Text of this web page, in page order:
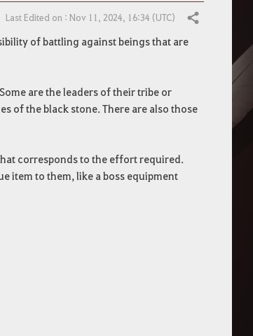
Last Edited on : Nov 11, 2024, 16:34 (UTC) Share
of battling against beings that are
are the leaders of their tribe or
of the black stone. There are also those
corresponds to the effort required.
item to them, like a boss equipment